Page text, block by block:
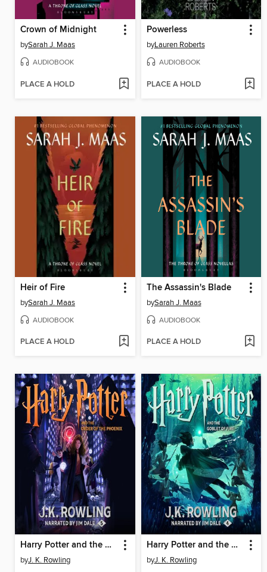
Crown of Midnight
bySarah J. Maas
AUDIOBOOK
PLACE A HOLD
Powerless
byLauren Roberts
AUDIOBOOK
PLACE A HOLD
Heir of Fire
bySarah J. Maas
AUDIOBOOK
PLACE A HOLD
The Assassin's Blade
bySarah J. Maas
AUDIOBOOK
PLACE A HOLD
Harry Potter and the Order of the Phoenix
byJ. K. Rowling
Harry Potter and the Goblet of Fire
byJ. K. Rowling